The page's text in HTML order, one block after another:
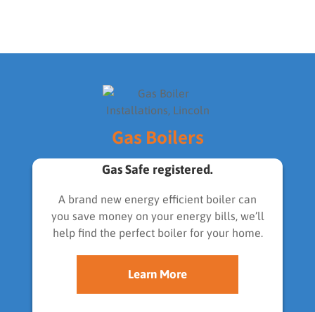
Gas Boilers
Gas Safe registered.
A brand new energy efficient boiler can
you save money on your energy bills, we’ll
help find the perfect boiler for your home.
Learn More